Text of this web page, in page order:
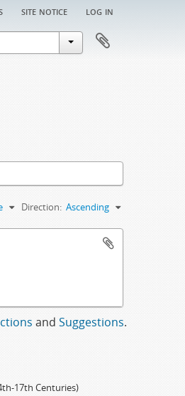
site notice log in
Direction: Ascending
and Suggestions.
17th Centuries)